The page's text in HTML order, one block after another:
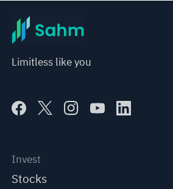
Limitless like you
Invest
Stocks